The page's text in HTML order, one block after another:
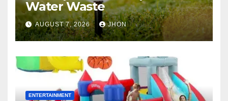
Water Waste
AUGUST 7, 2026 JHON
ENTERTAINMENT